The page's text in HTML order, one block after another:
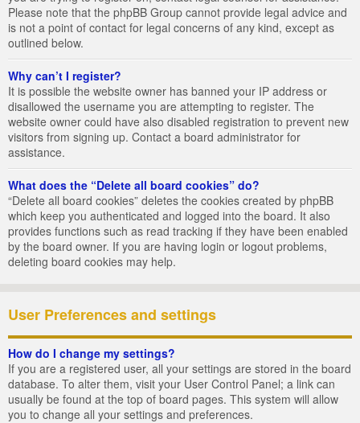
Please note that the phpBB Group cannot provide legal advice and
is not a point of contact for legal concerns of any kind, except as
outlined below.
Why can’t I register?
It is possible the website owner has banned your IP address or
disallowed the username you are attempting to register. The
website owner could have also disabled registration to prevent new
visitors from signing up. Contact a board administrator for
assistance.
What does the “Delete all board cookies” do?
“Delete all board cookies” deletes the cookies created by phpBB
which keep you authenticated and logged into the board. It also
provides functions such as read tracking if they have been enabled
by the board owner. If you are having login or logout problems,
deleting board cookies may help.
User Preferences and settings
How do I change my settings?
If you are a registered user, all your settings are stored in the board
database. To alter them, visit your User Control Panel; a link can
usually be found at the top of board pages. This system will allow
you to change all your settings and preferences.